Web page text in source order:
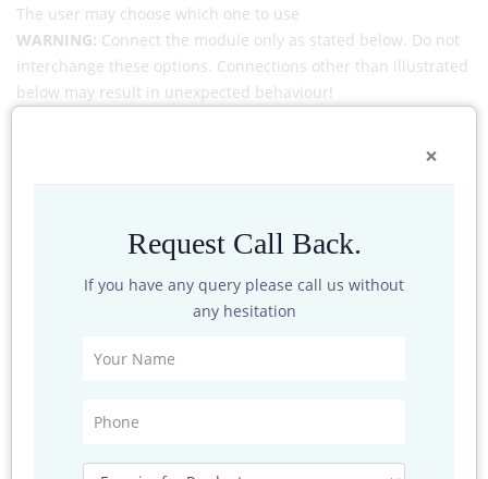
×
Request Call Back.
If you have any query please call us without
any hesitation
The user may choose which one to use
WARNING: Connect the module only as stated below. Do not
interchange these options. Connections other than illustrated
below may result in unexpected behaviour!
Ethernet 1GBit/s + RS485 full duplex